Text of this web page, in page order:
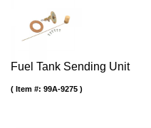
Fuel Tank Sending Unit
Item #: 99A-9275